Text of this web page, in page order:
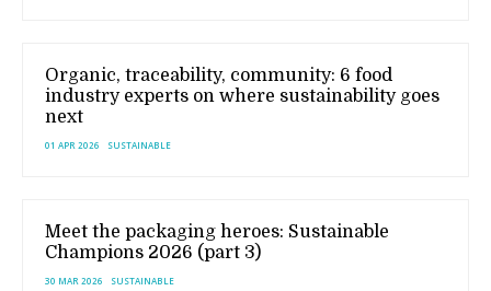
Organic, traceability, community: 6 food
industry experts on where sustainability goes
next
01 APR 2026 SUSTAINABLE
Meet the packaging heroes: Sustainable
Champions 2026 (part 3)
30 MAR 2026 SUSTAINABLE